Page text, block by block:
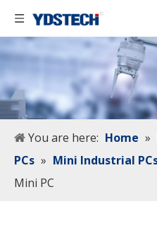
You are here: Home »
PCs » Mini Industrial
Mini PC